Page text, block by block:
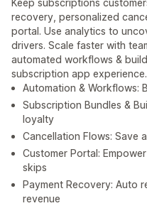
Keep subscriptions
recovery, personalized
portal. Use analytics to
drivers. Scale faster with
automated workflows &
subscription app experience.
Automation & Workflows:
Subscription Bundles &
loyalty
Cancellation Flows: Save
Customer Portal:
skips
Payment Recovery: Auto
revenue